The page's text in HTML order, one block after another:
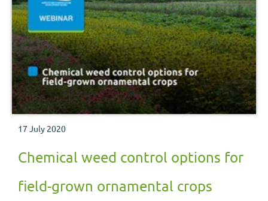
17 July 2020
Chemical weed control options for
field-grown ornamental crops